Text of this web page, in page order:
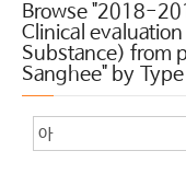
Browse "2018-
Clinical
Substance) from
Sanghee" by Type